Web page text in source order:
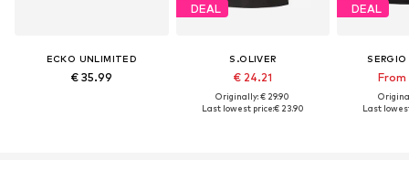
ECKO UNLIMITED
€ 35.99
DEAL
S.OLIVER
€ 24.21
Originally: € 29.90
Last lowest price:€ 23.90
DEAL
Last